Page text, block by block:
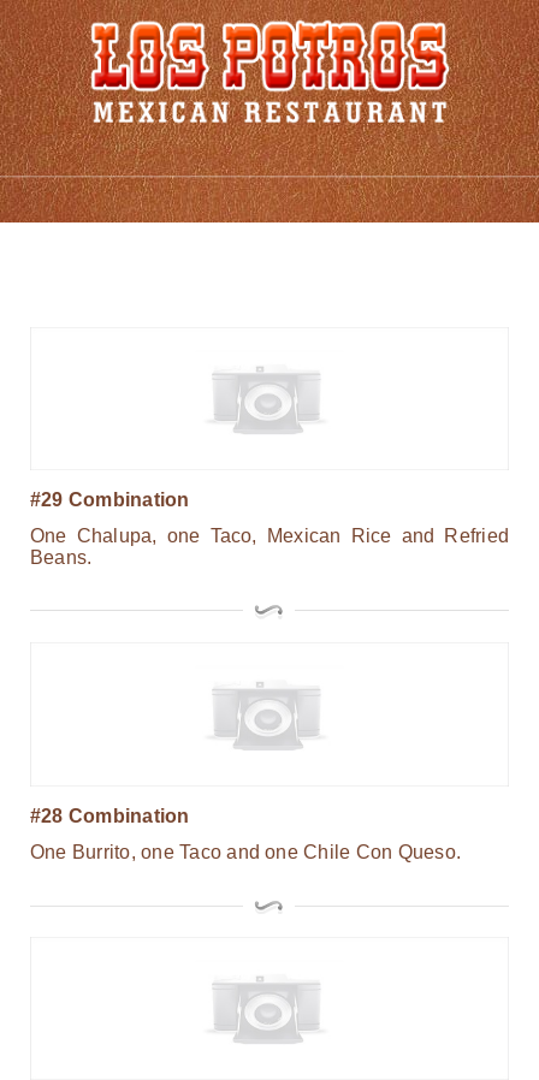
#29 Combination
One Chalupa, one Taco, Mexican Rice and Refried
Beans.
#28 Combination
One Burrito, one Taco and one Chile Con Queso.